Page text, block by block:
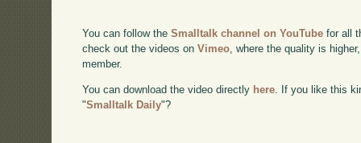
You can follow theSmalltalk channel on YouTube for all
check out the videos onVimeo , where the quality is
member.
You can download the video directly here . If you like this
"Smalltalk Daily"?